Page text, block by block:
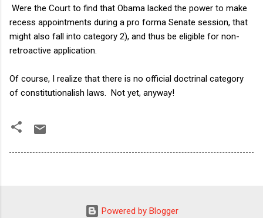
Were the Court to find that Obama lacked the power to make
recess appointments during a pro forma Senate session, that
might also fall into category 2), and thus be eligible for non-
retroactive application.
Of course, I realize that there is no official doctrinal category
of constitutionalish laws. Not yet, anyway!
Powered by Blogger